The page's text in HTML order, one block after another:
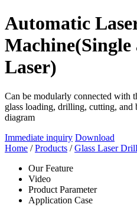
Automatic
Machine(Single
Laser)
Can be modularly connected with
glass loading, drilling, cutting,
diagram
Immediate inquiry Download
Home /Products /Glass Laser
Our Feature
Video
Product Parameter
Application Case